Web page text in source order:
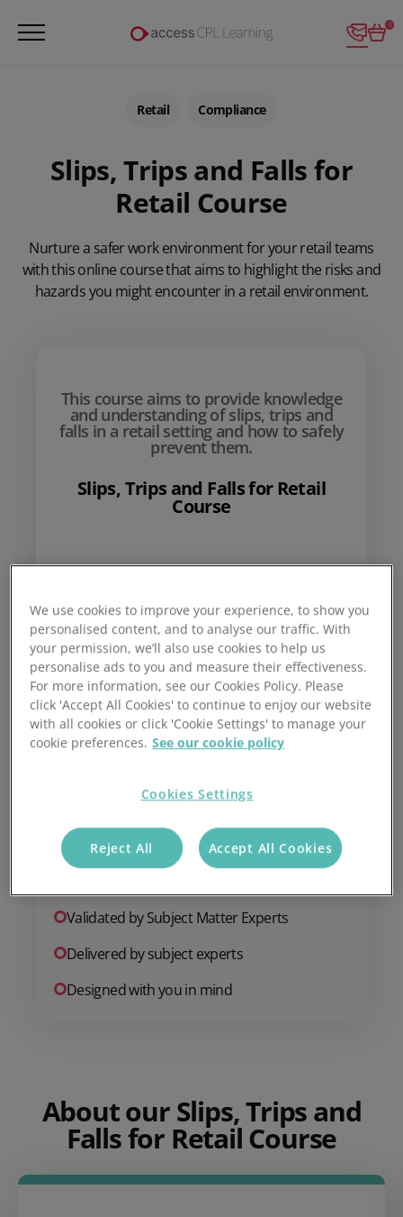
Login 0
Retail Compliance
Slips, Trips and Falls for
Retail Course
Nurture a safer work environment for your retail teams
with this online course that aims to highlight the risks and
hazards you might encounter in a retail environment.
This course aims to provide knowledge
and understanding of slips, trips and
falls in a retail setting and how to safely
prevent them.
Slips, Trips and Falls for Retail
Course
£10
CPD Certified
Validated by Subject Matter Experts
Delivered by subject experts
Designed with you in mind
About our Slips, Trips and
Falls for Retail Course
We use cookies to improve your experience, to show you
personalised content, and to analyse our traffic. With
your permission, we’ll also use cookies to help us
personalise ads to you and measure their effectiveness.
For more information, see our Cookies Policy. Please
click 'Accept All Cookies' to continue to enjoy our website
with all cookies or click 'Cookie Settings' to manage your
cookie preferences. See our cookie policy
Cookies Settings
Reject All Accept All Cookies